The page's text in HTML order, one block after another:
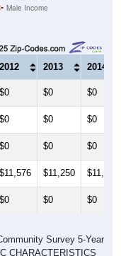
2012 2013 2014
$0 $0 $0
$0 $0 $0
$0 $0 $0
$11,576 $11,250 $11,667
$0 $0 $0
CHARACTERISTICS